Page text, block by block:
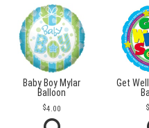
Baby Boy Mylar
Balloon
4.00
Get